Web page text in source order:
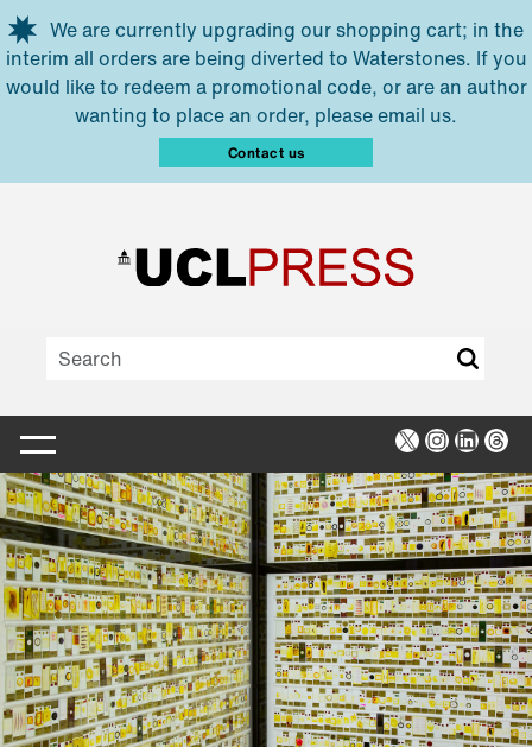
Skip to main content
We are currently upgrading our shopping cart; in the
interim all orders are being diverted to Waterstones. If you
would like to redeem a promotional code, or are an author
wanting to place an order, please email us.
Contact us
X Instagram